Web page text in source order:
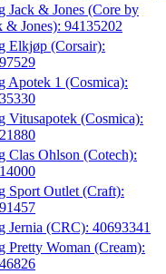
Jack & Jones (Core by
& Jones): 94135202
Elkjøp (Corsair):
Apotek 1 (Cosmica):
Vitusapotek (Cosmica):
Clas Ohlson (Cotech):
Sport Outlet (Craft):
Jernia (CRC): 40693341
Pretty Woman (Cream):